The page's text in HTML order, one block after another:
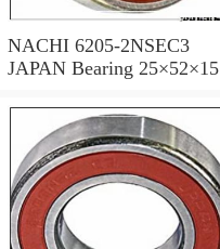
NACHI 6205-2NSEC3
JAPAN Bearing 25×52×15